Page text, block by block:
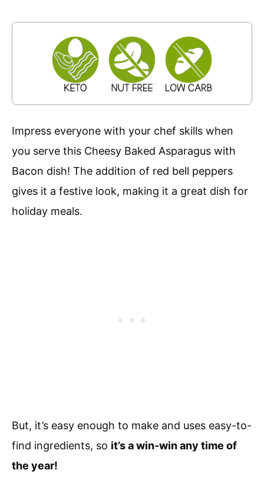
Impress everyone with your chef skills when
you serve this Cheesy Baked Asparagus with
Bacon dish! The addition of red bell peppers
gives it a festive look, making it a great dish for
holiday meals.
But, it’s easy enough to make and uses easy-to-
find ingredients, so it’s a win-win any time of
the year!